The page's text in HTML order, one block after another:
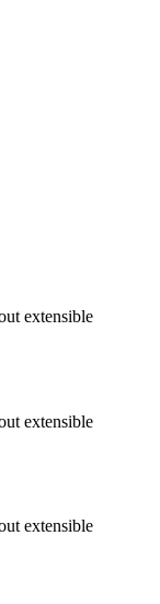
extensible
extensible
extensible